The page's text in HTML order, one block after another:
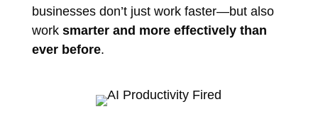
businesses don’t just work faster—but also
work smarter and more effectively than
ever before.